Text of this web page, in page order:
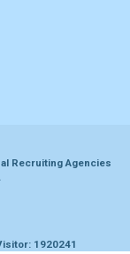
Recruiting Agencies
1920241